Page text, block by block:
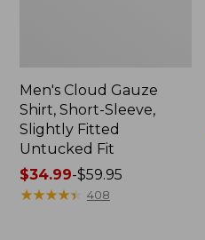
Men's Cloud Gauze
Shirt, Short-Sleeve,
Slightly Fitted
Untucked Fit
Price
range
$34.99-$59.95
★★★★★
★★★★★ 408